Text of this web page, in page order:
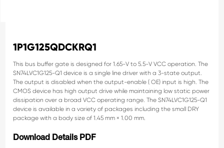
1P1G125QDCKRQ1
This bus buffer gate is designed for 1.65-V to 5.5-V VCC operation. The
SN74LVC1G125-Q1 device is a single line driver with a 3-state output.
The output is disabled when the output-enable ( OE) input is high. The
CMOS device has high output drive while maintaining low static power
dissipation over a broad VCC operating range. The SN74LVC1G125-Q1
device is available in a variety of packages including the small DRY
package with a body size of 1.45 mm × 1.00 mm.
Download Details PDF